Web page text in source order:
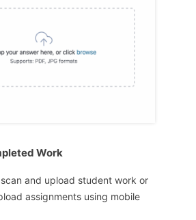
Work
and upload student work or
assignments using mobile